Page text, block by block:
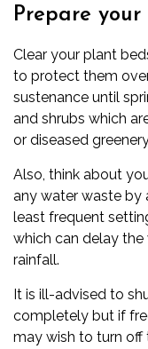
Prepare
Clear your plant
to protect them
sustenance until
and shrubs which
or diseased
Also, think about
any water waste by
least frequent
which can delay
rainfall.
It is ill-advised to
completely but if
may wish to turn off